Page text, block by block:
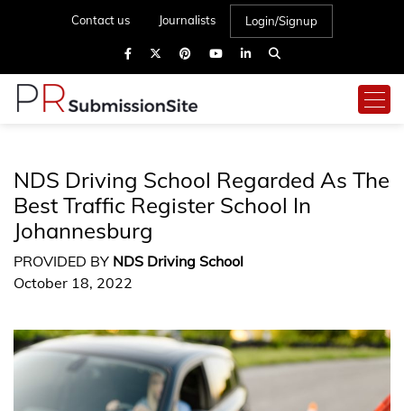
Contact us Journalists Login/Signup
NDS Driving School Regarded As The
Best Traffic Register School In
Johannesburg
PROVIDED BY NDS Driving School
October 18, 2022